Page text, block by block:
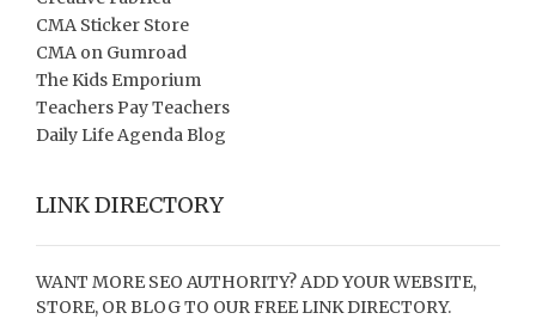
CMA Sticker Store
CMA on Gumroad
The Kids Emporium
Teachers Pay Teachers
Daily Life Agenda Blog
LINK DIRECTORY
WANT MORE SEO AUTHORITY? ADD YOUR WEBSITE,
STORE, OR BLOG TO OUR FREE LINK DIRECTORY.